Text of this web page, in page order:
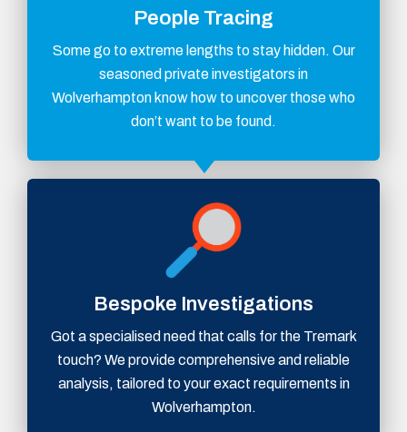
People Tracing
Some go to extreme lengths to stay hidden. Our
seasoned private investigators in
Wolverhampton know how to uncover those who
don’t want to be found.
Bespoke Investigations
Got a specialised need that calls for the Tremark
touch? We provide comprehensive and reliable
analysis, tailored to your exact requirements in
Wolverhampton.